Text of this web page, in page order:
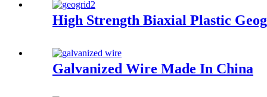
High Strength Biaxial Plastic
Galvanized Wire Made In China